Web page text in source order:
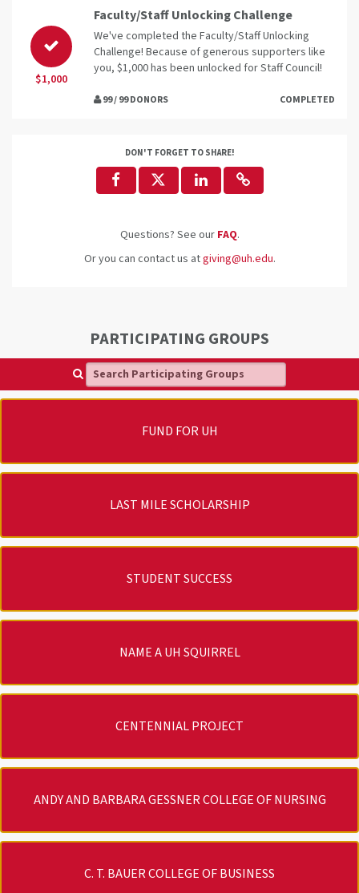
$1,000
Faculty/Staff Unlocking Challenge
We've completed the Faculty/Staff Unlocking
Challenge! Because of generous supporters like
you, $1,000 has been unlocked for Staff Council!
99 / 99 DONORS COMPLETED
DON'T FORGET TO SHARE!
Questions? See our FAQ.
Or you can contact us atgiving@uh.edu.
PARTICIPATING GROUPS
Search Participating Groups
FUND FOR UH
LAST MILE SCHOLARSHIP
STUDENT SUCCESS
NAME A UH SQUIRREL
CENTENNIAL PROJECT
ANDY AND BARBARA GESSNER COLLEGE OF NURSING
C. T. BAUER COLLEGE OF BUSINESS